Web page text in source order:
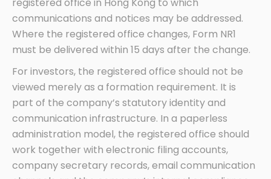
communications and notices may be addressed.
Where the registered office changes, Form NR1
must be delivered within 15 days after the change.
For investors, the registered office should not be
viewed merely as a formation requirement. It is
part of the company’s statutory identity and
communication infrastructure. In a paperless
administration model, the registered office should
work together with electronic filing accounts,
company secretary records, email communication